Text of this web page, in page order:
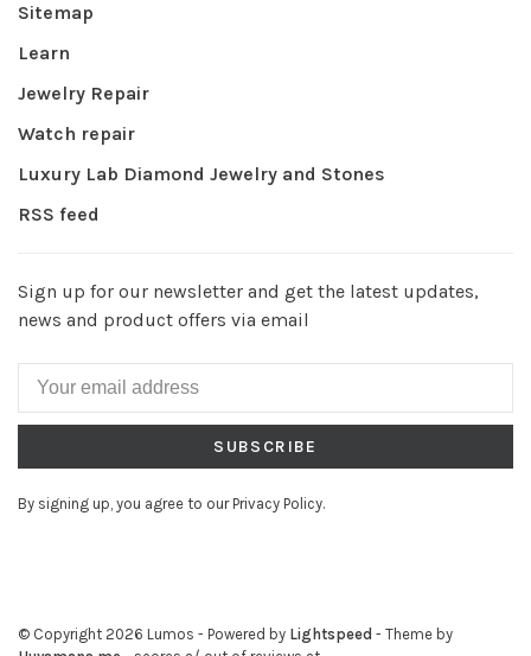
Sitemap
Learn
Jewelry Repair
Watch repair
Luxury Lab Diamond Jewelry and Stones
RSS feed
Sign up for our newsletter and get the latest updates,
news and product offers via email
SUBSCRIBE
By signing up, you agree to our Privacy Policy.
© Copyright 2026 Lumos - Powered by Lightspeed - Theme by